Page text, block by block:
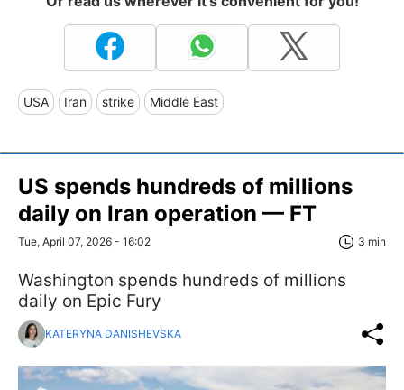
USA Iran strike Middle East
US spends hundreds of millions
daily on Iran operation — FT
Tue, April 07, 2026 - 16:02 3 min
Washington spends hundreds of millions
daily on Epic Fury
KATERYNA DANISHEVSKA